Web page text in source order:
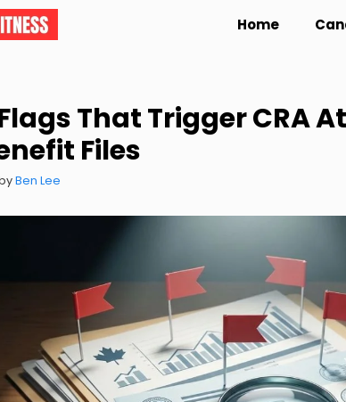
Home
That Trigger CRA
Files
Ben Lee